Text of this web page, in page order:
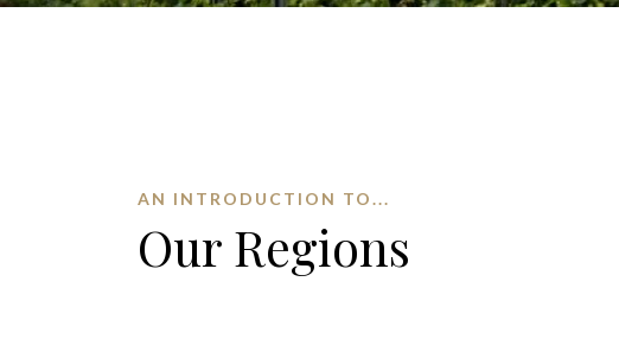
AN INTRODUCTION TO...
Our Regions